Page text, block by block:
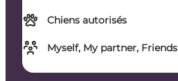
Chiens autorisés
Myself, My partner, Friends